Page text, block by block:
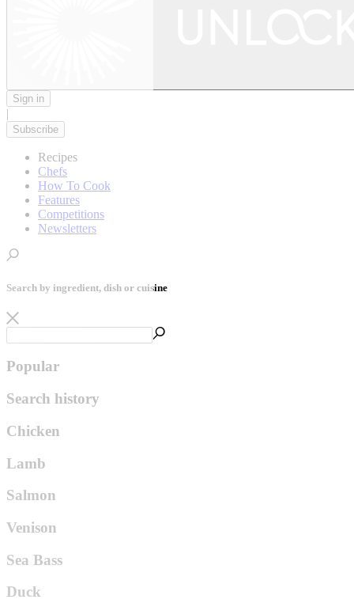
Sign in
|
Subscribe
Recipes
Chefs
How To Cook
Features
Competitions
Newsletters
Search by ingredient, dish or cuisine
Popular
Search history
Chicken
Lamb
Salmon
Venison
Sea Bass
Duck